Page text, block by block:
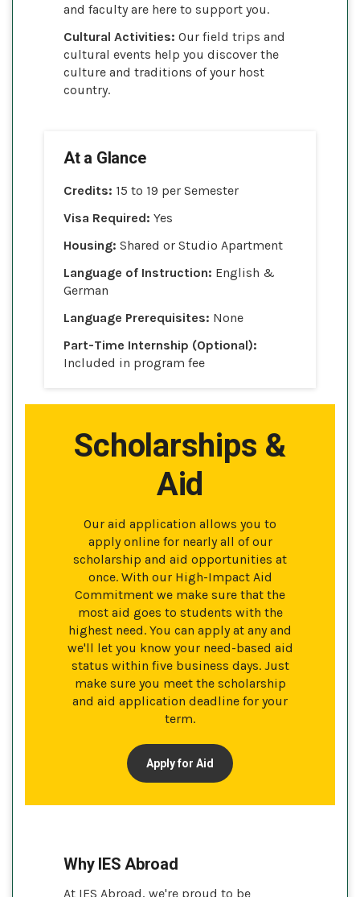
and faculty are here to support you.
Cultural Activities: Our field trips and
cultural events help you discover the
culture and traditions of your host
country.
At a Glance
Credits: 15 to 19 per Semester
Visa Required: Yes
Housing: Shared or Studio Apartment
Language of Instruction: English &
German
Language Prerequisites: None
Part-Time Internship (Optional):
Included in program fee
Scholarships &
Aid
Our aid application allows you to
apply online for nearly all of our
scholarship and aid opportunities at
once. With our High-Impact Aid
Commitment we make sure that the
most aid goes to students with the
highest need. You can apply at any and
we'll let you know your need-based aid
status within five business days. Just
make sure you meet the scholarship
and aid application deadline for your
term.
Apply for Aid
Why IES Abroad
At IES Abroad, we're proud to be